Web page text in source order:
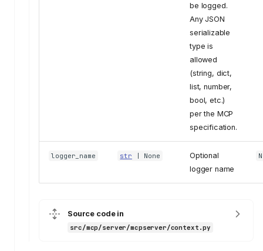
be logged.
Any JSON
serializable
type is
allowed
(string, dict,
list, number,
bool, etc.)
per the MCP
specification.
logger_name str | None
Optional
logger name
Source code in
src/mcp/server/mcpserver/context.py